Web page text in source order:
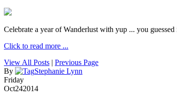
Celebrate a year of Wanderlust with yup ... you
Click to read more ...
View All Posts | Previous Page
By
Stephanie Lynn
Friday
Oct242014